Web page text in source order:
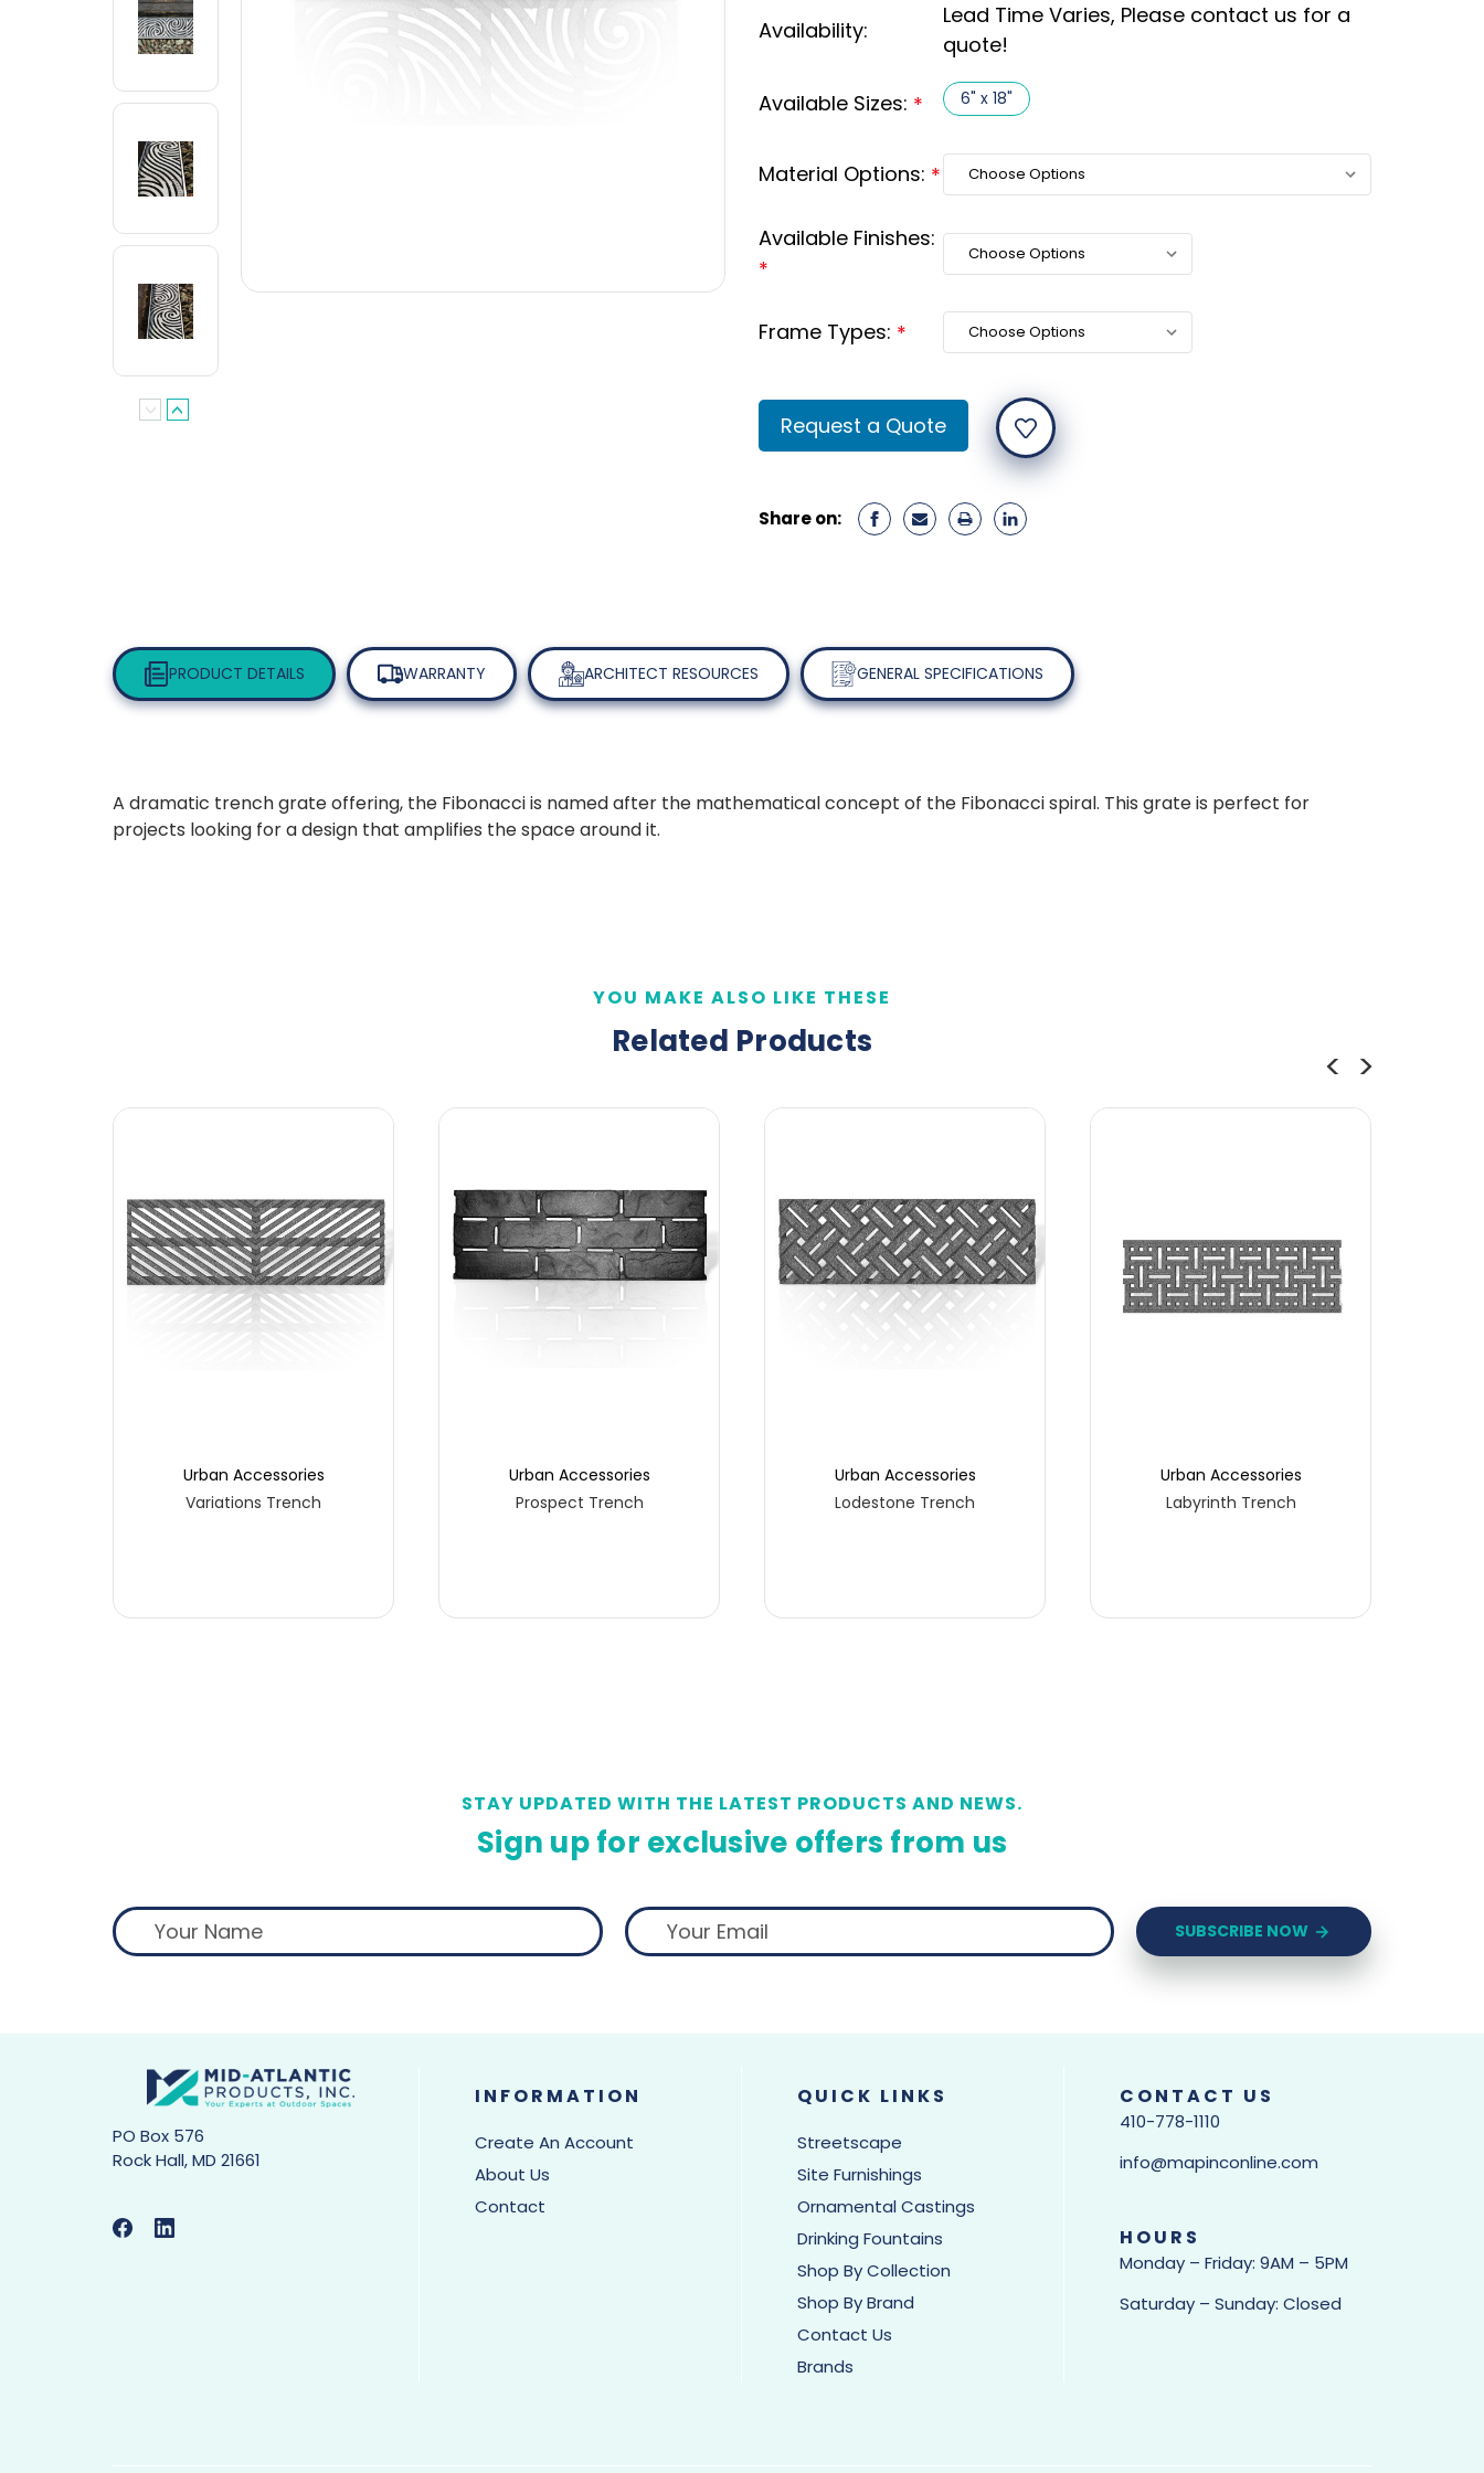
Availability:
Lead Time Varies, Please contact us for a
quote!
Available Sizes: * 6" x 18"
Material Options: *
Available Finishes:
*
Frame Types: *
Current
Stock:
Request a Quote
Share on:
PRODUCT DETAILS WARRANTY ARCHITECT RESOURCES GENERAL SPECIFICATIONS
A dramatic trench grate offering, the Fibonacci is named after the mathematical concept of the Fibonacci spiral. This grate is perfect for
projects looking for a design that amplifies the space around it.
YOU MAKE ALSO LIKE THESE
Related Products
Urban Accessories
Variations Trench
Urban Accessories
Prospect Trench
Urban Accessories
Lodestone Trench
Urban Accessories
Labyrinth Trench
STAY UPDATED WITH THE LATEST PRODUCTS AND NEWS.
Sign up for exclusive offers from us
SUBSCRIBE NOW
PO Box 576
Rock Hall, MD 21661
INFORMATION
Create An Account
About Us
Contact
QUICK LINKS
Streetscape
Site Furnishings
Ornamental Castings
Drinking Fountains
Shop By Collection
Shop By Brand
Contact Us
Brands
CONTACT US
410-778-1110
info@mapinconline.com
HOURS
Monday – Friday: 9AM – 5PM
Saturday – Sunday: Closed